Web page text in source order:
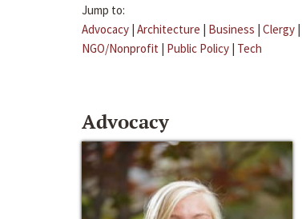
Jump to:
Advocacy | Architecture | Business | Clergy |
NGO/Nonprofit | Public Policy | Tech
Advocacy